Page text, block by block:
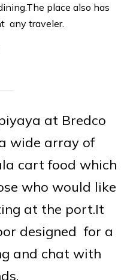
place also has
any traveler.
at Bredco
wide array of
cart food which
who would like
at the port.It
designed for a
and chat with